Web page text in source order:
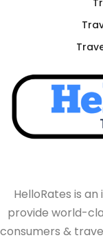
HelloRates is
provide world-
consumers &